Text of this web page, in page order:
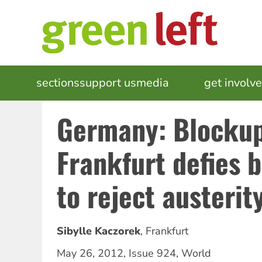
MAIN
NAVIGATION
sectionssupport usmedia get
Germany:
Frankfurt defies
to reject
Sibylle Kaczorek, Frankfurt
May 26, 2012, Issue 924, World